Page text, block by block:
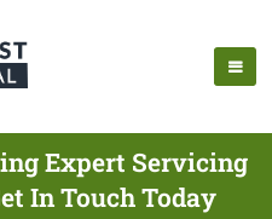
Expert Servicing
In Touch Today